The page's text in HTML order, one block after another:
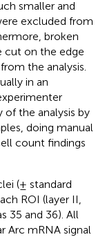
smaller and
excluded from
broken
cut on the edge
the analysis.
in an
of the analysis by
doing manual
count findings
(± standard
ROI (layer II,
35 and 36). All
Arc mRNA signal